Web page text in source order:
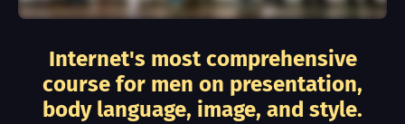
Internet's most comprehensive
course for men on presentation,
body language, image, and style.